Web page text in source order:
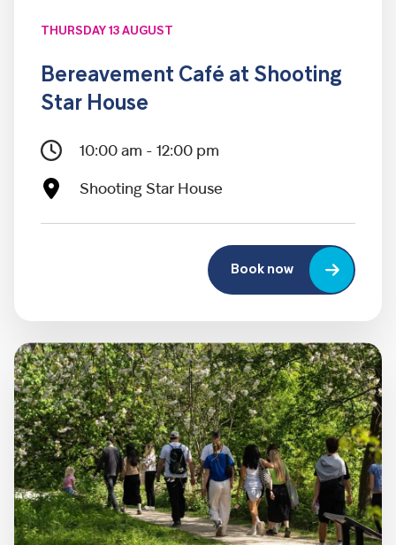
THURSDAY 13 AUGUST
Bereavement Café at Shooting
Star House
10:00 am - 12:00 pm
Shooting Star House
Book now